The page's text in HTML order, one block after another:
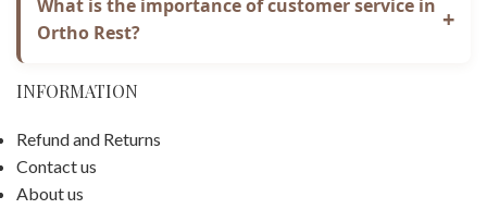
to privacy and values confidence. This privacy
What is the importance of customer service in
Ortho Rest?
+
to ensure our customers get the finest buying
experience possible. On our website, we try to offer
INFORMATION
Refund and Returns
Contact us
About us